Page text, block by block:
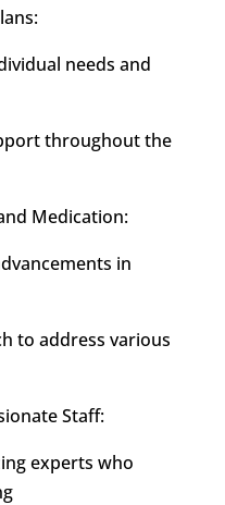
needs and
throughout the
Medication:
in
to address various
Staff:
experts who